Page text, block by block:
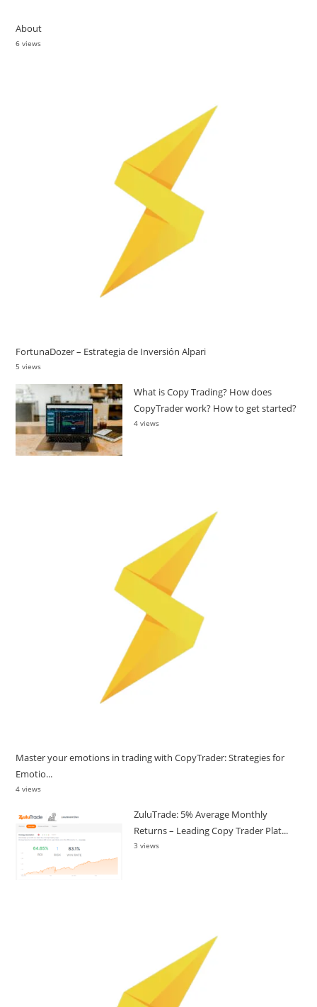
About
6 views
FortunaDozer – Estrategia de Inversión Alpari
5 views
What is Copy Trading? How does
CopyTrader work? How to get started?
4 views
Master your emotions in trading with CopyTrader: Strategies for
Emotio...
4 views
ZuluTrade: 5% Average Monthly
Returns – Leading Copy Trader Plat...
3 views